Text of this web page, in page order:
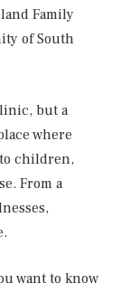
Family
of South
but a
where
children,
From a
want to know